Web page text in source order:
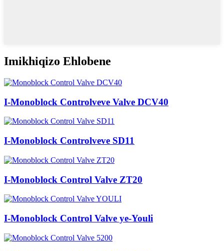
Imikhiqizo Ehlobene
I-Monoblock Controlveve Valve DCV40
I-Monoblock Controlveve SD11
I-Monoblock Control Valve ZT20
I-Monoblock Control Valve ye-Youli